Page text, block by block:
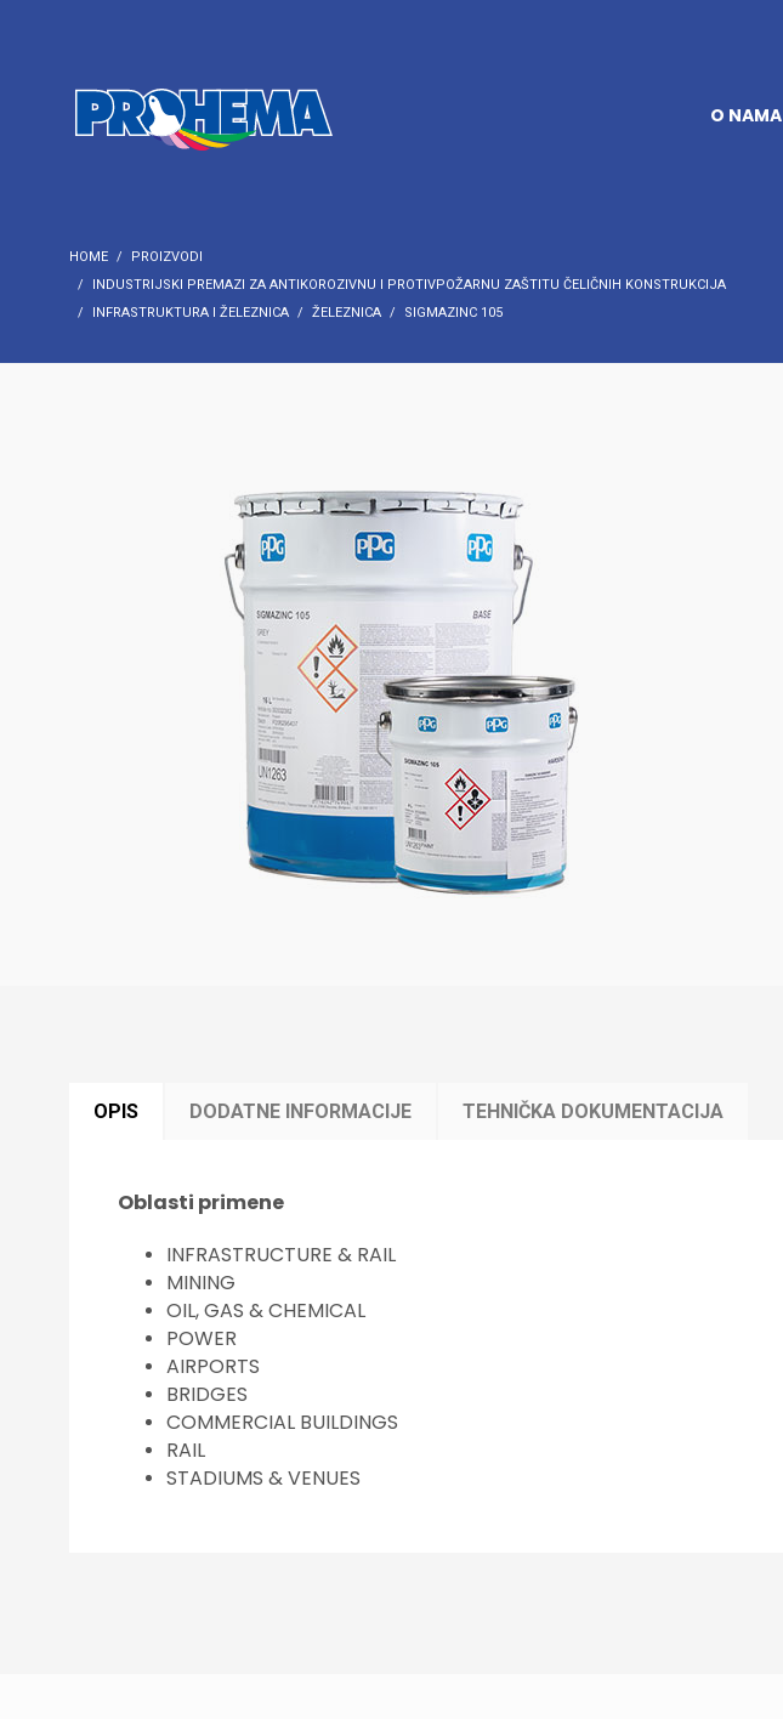
O NAMA
HOME
PROIZVODI
INDUSTRIJSKI PREMAZI ZA ANTIKOROZIVNU I PROTIVPOŽARNU ZAŠTITU ČELIČNIH KONSTRUKCIJA
INFRASTRUKTURA I ŽELEZNICA
ŽELEZNICA SIGMAZINC 105
OPIS DODATNE INFORMACIJE TEHNIČKA DOKUMENTACIJA
Oblasti primene
INFRASTRUCTURE & RAIL
MINING
OIL, GAS & CHEMICAL
POWER
AIRPORTS
BRIDGES
COMMERCIAL BUILDINGS
RAIL
STADIUMS & VENUES